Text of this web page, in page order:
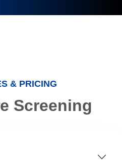
& PRICING
Screening